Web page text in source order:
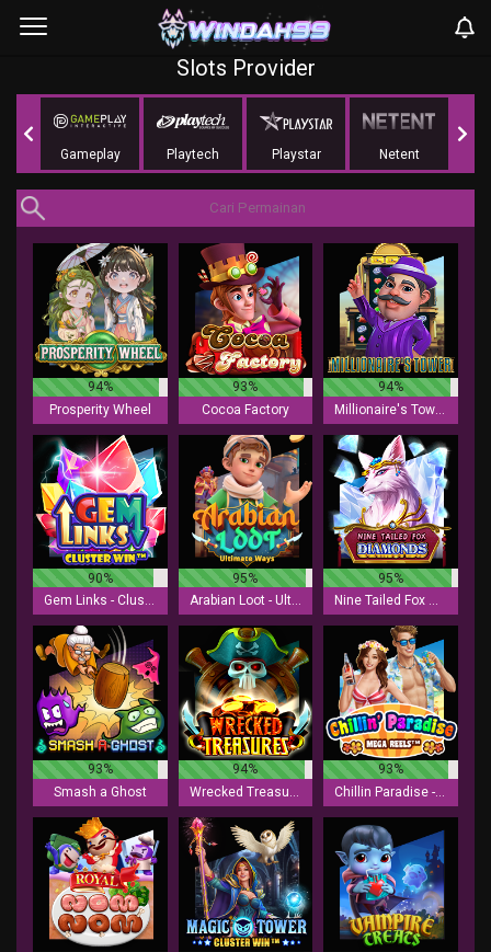
Slots Provider
Gameplay Playtech Playstar Netent
94%
Prosperity Wheel
93%
Cocoa Factory
94%
90%
Gem Links - Cluster Win
95%
Arabian Loot - Ultimate Ways
95%
Nine Tailed Fox Diamonds
93%
Smash a Ghost
94%
Wrecked Treasures
93%
Chillin Paradise - Mega Reels